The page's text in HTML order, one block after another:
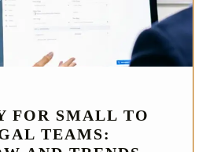
FOR SMALL TO
TEAMS: